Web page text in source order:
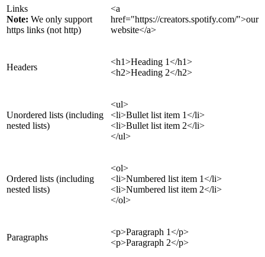
Links
Note: We only support
https links (not http)
<a
href="https://creators.spotify.com/">our
website</a>
Headers
<h1>Heading 1</h1>
<h2>Heading 2</h2>
Unordered lists (including
nested lists)
<ul>
<li>Bullet list item 1</li>
<li>Bullet list item 2</li>
</ul>
Ordered lists (including
nested lists)
<ol>
<li>Numbered list item 1</li>
<li>Numbered list item 2</li>
</ol>
Paragraphs
<p>Paragraph 1</p>
<p>Paragraph 2</p>